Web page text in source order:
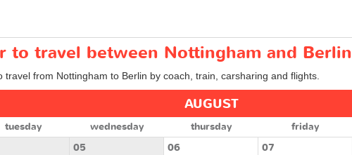
to travel between Nottingham and Berlin
travel from Nottingham to Berlin by coach, train, carsharing and flights.
AUGUST
tuesday wednesday thursday friday
05 06 07